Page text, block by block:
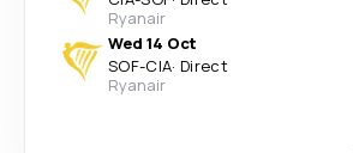
Ryanair
Wed 14 Oct
SOF-CIA· Direct
Ryanair